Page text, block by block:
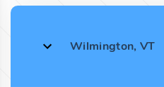
Wilmington, VT